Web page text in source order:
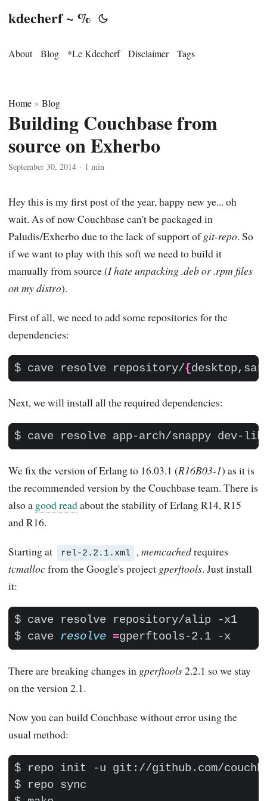
kdecherf ~ %
About Blog *Le Kdecherf Disclaimer Tags
Home » Blog
Building Couchbase from
source on Exherbo
September 30, 2014 · 1 min
Hey this is my first post of the year, happy new ye... oh
wait. As of now Couchbase can't be packaged in
Paludis/Exherbo due to the lack of support ofgit-repo. So
if we want to play with this soft we need to build it
manually from source (I hate unpacking .deb or .rpm files
on my distro).
First of all, we need to add some repositories for the
dependencies:
$ cave resolve repository/{
Next, we will install all the required dependencies:
$ cave resolve app-arch/snappy dev-
We fix the version of Erlang to 16.03.1 (R16B03-1) as it is
the recommended version by the Couchbase team. There is
also a good readabout the stability of Erlang R14, R15
and R16.
Starting at rel-2.2.1.xml ,memcachedrequires
tcmallocfrom the Google's project gperftools. Just install
it:
$ cave resolve =
There are breaking changes in gperftools2.2.1 so we stay
on the version 2.1.
Now you can build Couchbase without error using the
usual method: